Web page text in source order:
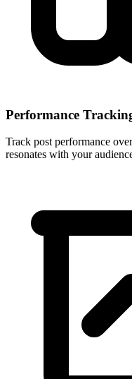
Performance
Track post performance
resonates with your